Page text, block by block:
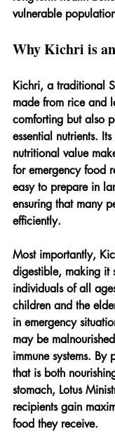
vulnerable
Why Kichri is
Kichri, a traditional
made from rice and
comforting but also
essential nutrients.
nutritional value
for emergency food
easy to prepare in
ensuring that many
efficiently.
Most importantly,
digestible, making it
individuals of all
children and the
in emergency
may be
immune systems. By
that is both
stomach, Lotus
recipients gain
food they receive.